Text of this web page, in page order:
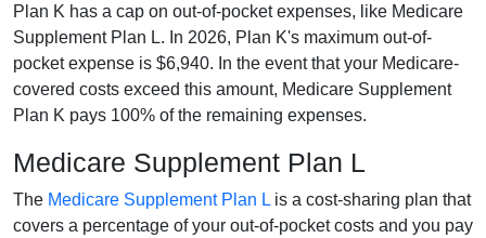
Plan K has a cap on out-of-pocket expenses, like Medicare
Supplement Plan L. In 2026, Plan K's maximum out-of-
pocket expense is $6,940. In the event that your Medicare-
covered costs exceed this amount, Medicare Supplement
Plan K pays 100% of the remaining expenses.
Medicare Supplement Plan L
The Medicare Supplement Plan L is a cost-sharing plan that
covers a percentage of your out-of-pocket costs and you pay